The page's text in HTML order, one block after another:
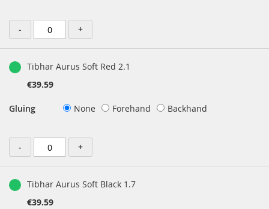
- +
Tibhar Aurus Soft Red 2.1
€39.59
Gluing None Forehand Backhand
- +
Tibhar Aurus Soft Black 1.7
€39.59